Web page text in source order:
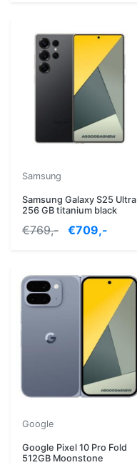
Samsung
Samsung Galaxy S25 Ultra
256 GB titanium black
€769,- €709,-
Google
Google Pixel 10 Pro Fold
512GB Moonstone